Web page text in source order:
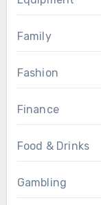
Family
Fashion
Finance
Food & Drinks
Gambling